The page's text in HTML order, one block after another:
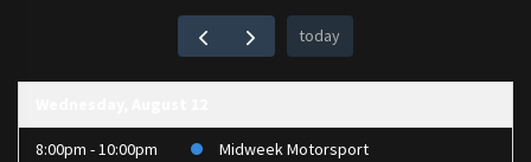
today
8:00pm - 10:00pm Midweek Motorsport